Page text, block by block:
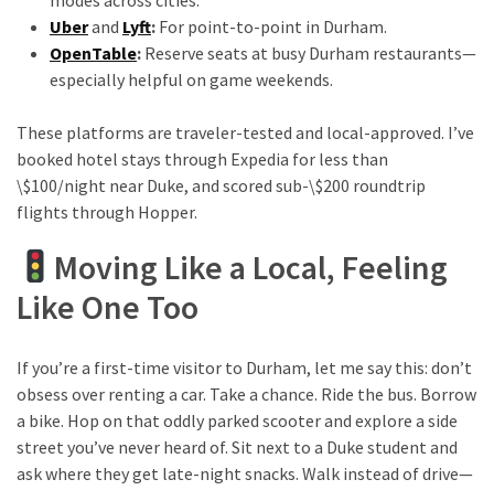
Uberand Lyft: For point-to-point in Durham.
OpenTable: Reserve seats at busy Durham restaurants—
especially helpful on game weekends.
These platforms are traveler-tested and local-approved. I’ve
booked hotel stays through Expedia for less than
\$100/night near Duke, and scored sub-\$200 roundtrip
flights through Hopper.
Moving Like a Local, Feeling
Like One Too
If you’re a first-time visitor to Durham, let me say this: don’t
obsess over renting a car. Take a chance. Ride the bus. Borrow
a bike. Hop on that oddly parked scooter and explore a side
street you’ve never heard of. Sit next to a Duke student and
ask where they get late-night snacks. Walk instead of drive—